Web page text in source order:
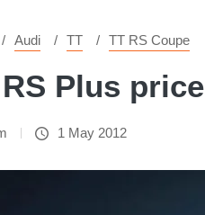
Audi TT TT RS Coupe
Plus
1 May 2012